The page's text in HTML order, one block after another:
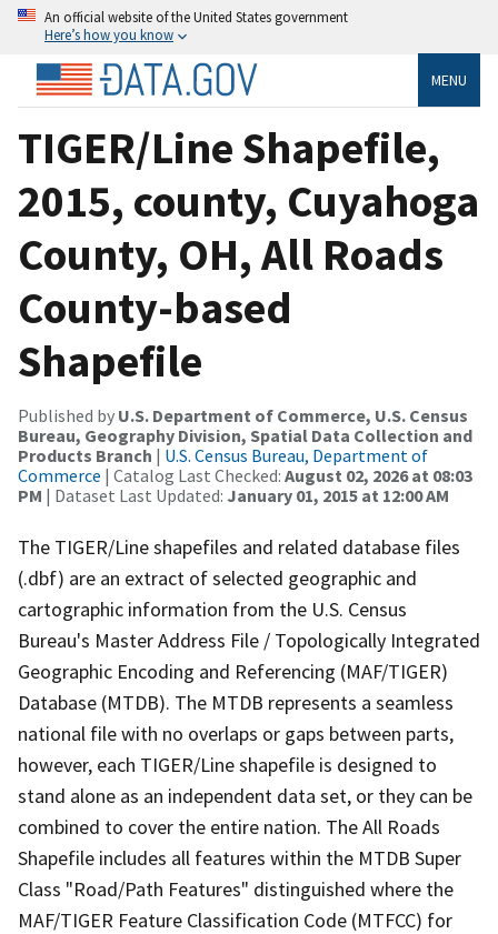
An official website of the United States government
Here’s how you know
MENU
TIGER/Line Shapefile,
2015, county, Cuyahoga
County, OH, All Roads
County-based
Shapefile
Published by U.S. Department of Commerce, U.S. Census
Bureau, Geography Division, Spatial Data Collection and
Products Branch | U.S. Census Bureau, Department of
Commerce | Catalog Last Checked: August 02, 2026 at 08:03
PM | Dataset Last Updated: January 01, 2015 at 12:00 AM
The TIGER/Line shapefiles and related database files
(.dbf) are an extract of selected geographic and
cartographic information from the U.S. Census
Bureau's Master Address File / Topologically Integrated
Geographic Encoding and Referencing (MAF/TIGER)
Database (MTDB). The MTDB represents a seamless
national file with no overlaps or gaps between parts,
however, each TIGER/Line shapefile is designed to
stand alone as an independent data set, or they can be
combined to cover the entire nation. The All Roads
Shapefile includes all features within the MTDB Super
Class "Road/Path Features" distinguished where the
MAF/TIGER Feature Classification Code (MTFCC) for